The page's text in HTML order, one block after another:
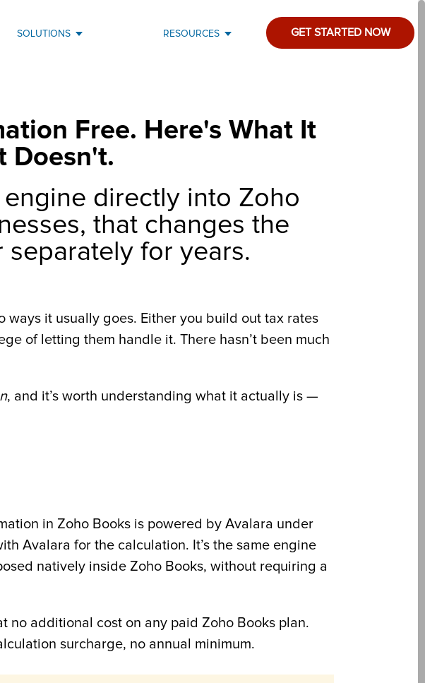
SOLUTIONS RESOURCES GET STARTED NOW
Free. Here's What It
Doesn't.
directly into Zoho
that changes the
for years.
ways it usually goes. Either you build out tax rates
of letting them handle it. There hasn’t been much
, and it’s worth understanding what it actually is —
in Zoho Books is powered by Avalara under
Avalara for the calculation. It’s the same engine
natively inside Zoho Books, without requiring a
no additional cost on any paid Zoho Books plan.
surcharge, no annual minimum.